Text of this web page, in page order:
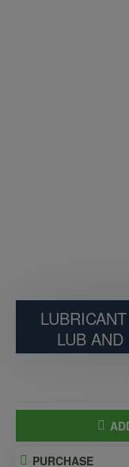
LUB
PURCHASE